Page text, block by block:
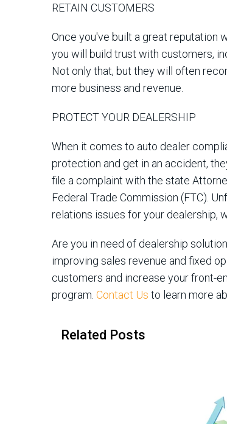
RETAIN CUSTOMERS
Once you've built a great reputation
you will build trust with customers,
Not only that, but they will often
more business and revenue.
PROTECT YOUR DEALERSHIP
When it comes to auto dealer
protection and get in an accident,
file a complaint with the state
Federal Trade Commission (FTC).
relations issues for your dealership,
Are you in need of dealership
improving sales revenue and fixed
customers and increase your front-
program. Contact Us to learn more
Related Posts